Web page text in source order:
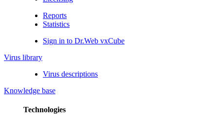
Reports
Statistics
Sign in to Dr.Web vxCube
Virus library
Virus descriptions
Knowledge base
Technologies